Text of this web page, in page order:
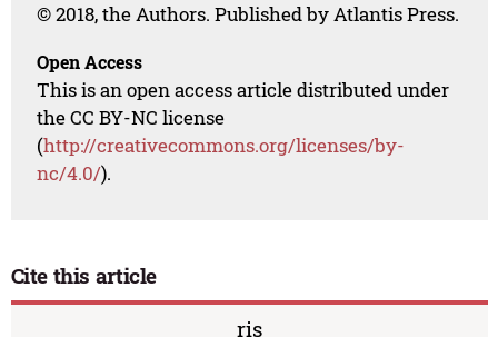
© 2018, the Authors. Published by Atlantis Press.
Open Access
This is an open access article distributed under
the CC BY-NC license
(http://creativecommons.org/licenses/by-
nc/4.0/).
Cite this article
ris